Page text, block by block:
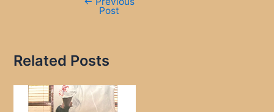
Post
Related Posts